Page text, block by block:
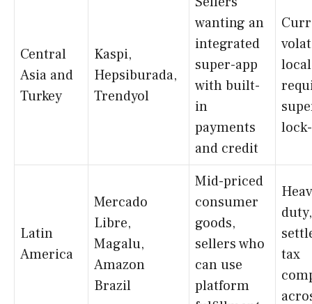
Central
Asia and
Turkey
Kaspi,
Hepsiburada,
Trendyol
wanting an
integrated
super-app
with built-
in
payments
and credit
Latin
America
Mercado
Libre,
Magalu,
Amazon
Brazil
Mid-priced
consumer
goods,
sellers who
can use
platform
tax